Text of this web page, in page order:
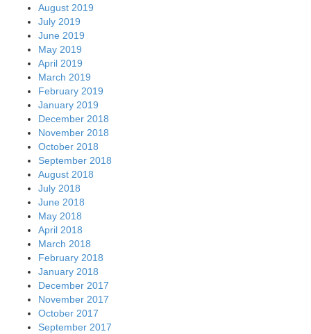
August 2019
July 2019
June 2019
May 2019
April 2019
March 2019
February 2019
January 2019
December 2018
November 2018
October 2018
September 2018
August 2018
July 2018
June 2018
May 2018
April 2018
March 2018
February 2018
January 2018
December 2017
November 2017
October 2017
September 2017